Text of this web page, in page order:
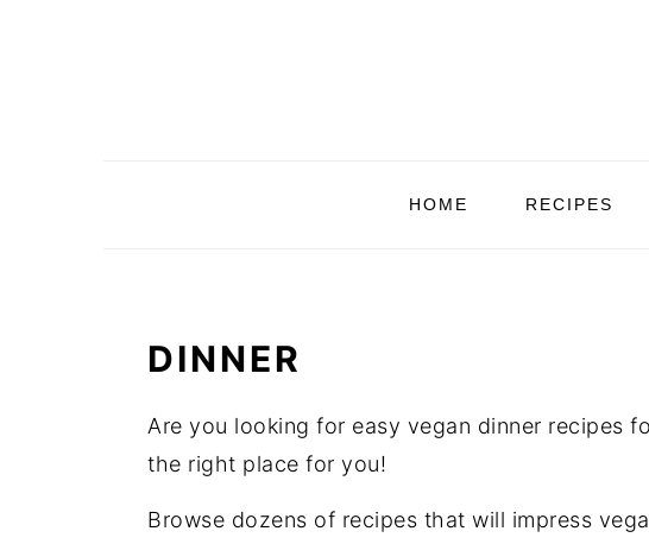
HOME RECIPES
DINNER
Are you looking for easy vegan dinner recipes
the right place for you!
Browse dozens of recipes that will impress